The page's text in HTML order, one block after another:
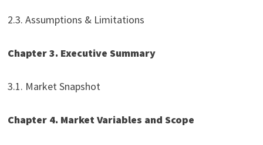
2.3. Assumptions & Limitations
Chapter 3. Executive Summary
3.1. Market Snapshot
Chapter 4. Market Variables and Scope